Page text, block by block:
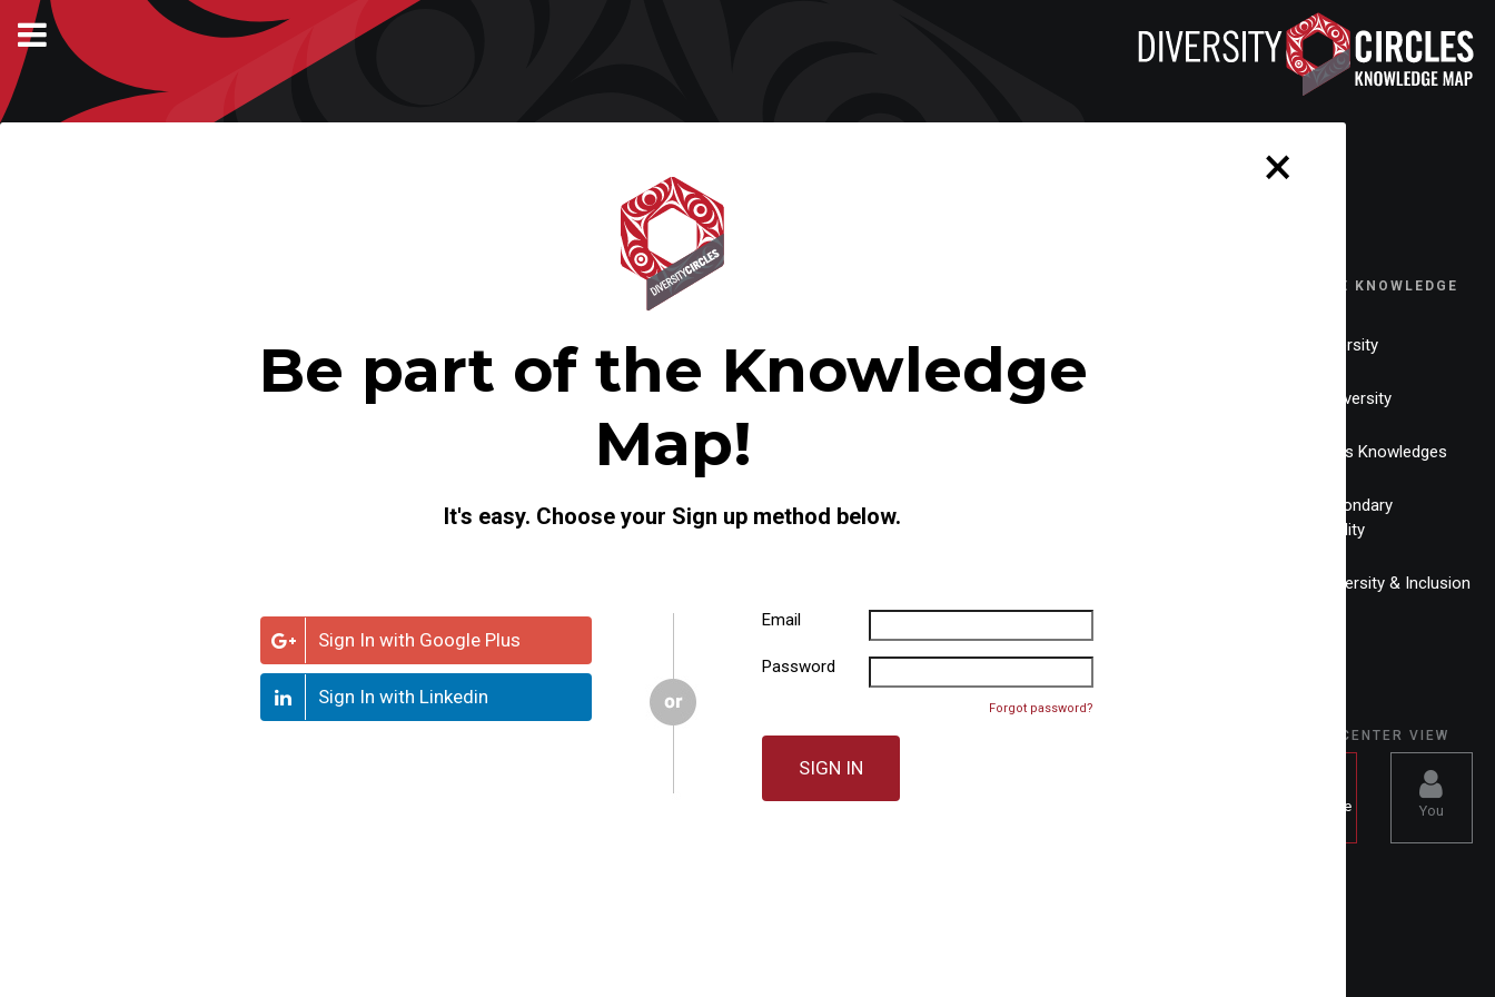
×
Be part of the Knowledge
Map!
It's easy. Choose your Sign up method below.
Sign In with Google Plus
Sign In with Linkedin
Email
Password
Forgot password?
SIGN IN
EXPLORE KNOWLEDGE
Neurodiversity
Gender Diversity
Indigenous Knowledges
Post-Secondary
Accessibility
Equity, Diversity & Inclusion
SELECT CENTER VIEW
Knowledge You